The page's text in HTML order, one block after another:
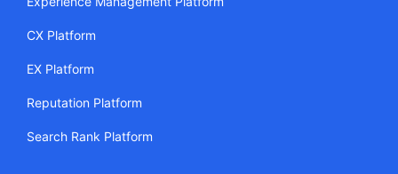
CX Platform
EX Platform
Reputation Platform
Search Rank Platform